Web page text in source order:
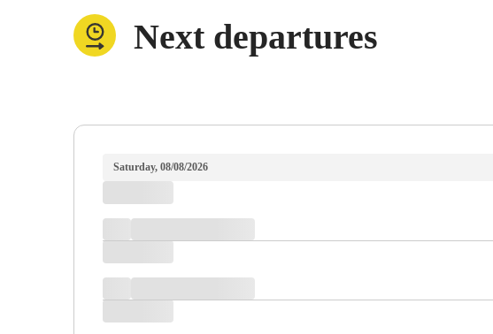
Next departures
Saturday, 08/08/2026